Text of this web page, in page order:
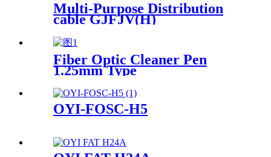
Multi-Purpose Distribution
cable GJFJV(H)
Fiber Optic Cleaner Pen
1.25mm Type
OYI-FOSC-H5